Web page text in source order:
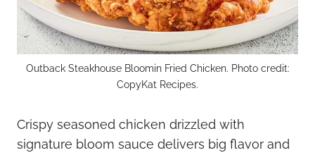
Outback Steakhouse Bloomin Fried Chicken. Photo credit:
CopyKat Recipes.
Crispy seasoned chicken drizzled with
signature bloom sauce delivers big flavor and